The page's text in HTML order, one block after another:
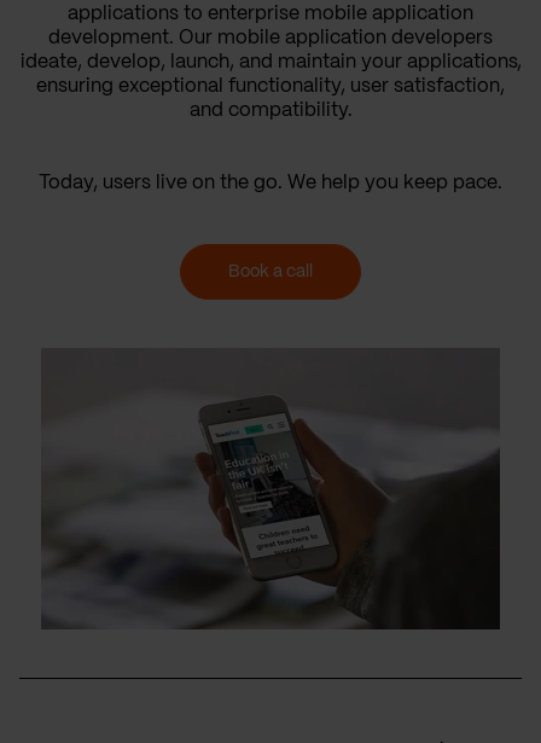
applications to enterprise mobile application
development. Our mobile application developers
ideate, develop, launch, and maintain your applications,
ensuring exceptional functionality, user satisfaction,
and compatibility.
Today, users live on the go. We help you keep pace.
Book a call